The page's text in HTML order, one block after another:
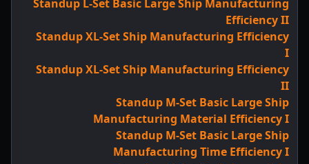
Standup L-Set Basic Large Ship Manufacturing
Efficiency II
Standup XL-Set Ship Manufacturing Efficiency
I
Standup XL-Set Ship Manufacturing Efficiency
II
Standup M-Set Basic Large Ship
Manufacturing Material Efficiency I
Standup M-Set Basic Large Ship
Manufacturing Time Efficiency I